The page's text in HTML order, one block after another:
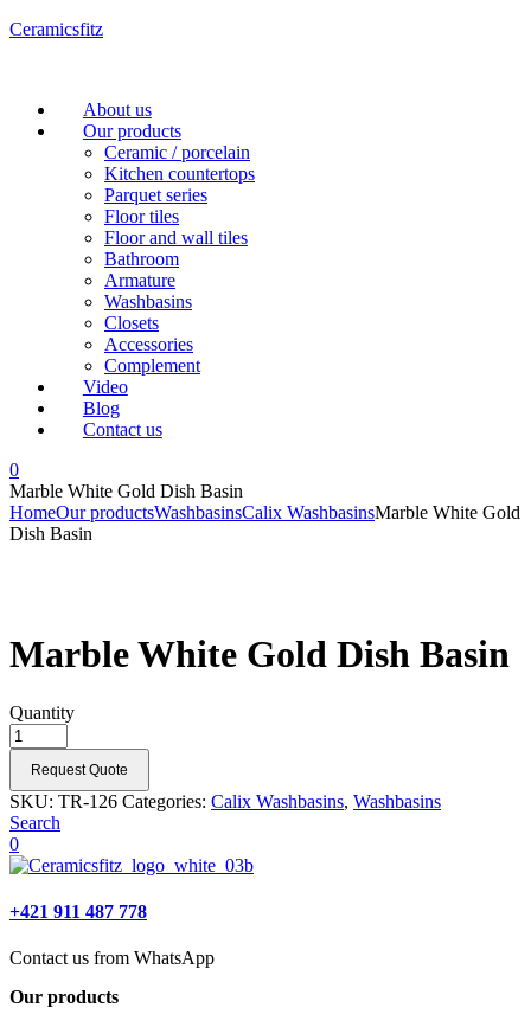
Ceramicsfitz
Menu
About us
Our products
Ceramic / porcelain
Kitchen countertops
Parquet series
Floor tiles
Floor and wall tiles
Bathroom
Armature
Washbasins
Closets
Accessories
Complement
Video
Blog
Contact us
0
Marble White Gold Dish Basin
HomeOur productsWashbasinsCalix WashbasinsMarble White Gold
Dish Basin
Marble White Gold Dish Basin
Quantity
Request Quote
SKU: TR-126 Categories: Calix Washbasins, Washbasins
Search
0
+421 911 487 778
Contact us from WhatsApp
Our products